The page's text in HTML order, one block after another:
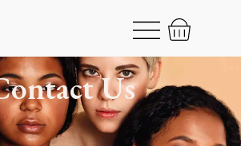
Us